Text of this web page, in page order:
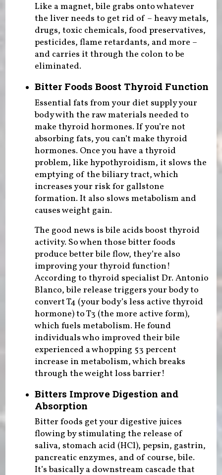
Like a magnet, bile grabs onto whatever
the liver needs to get rid of – heavy metals,
drugs, toxic chemicals, food preservatives,
pesticides, flame retardants, and more –
and carries it through the colon to be
eliminated.
Bitter Foods Boost Thyroid Function
Essential fats from your diet supply your
body with the raw materials needed to
make thyroid hormones. If you’re not
absorbing fats, you can’t make thyroid
hormones. Once you have a thyroid
problem, like hypothyroidism, it slows the
emptying of the biliary tract, which
increases your risk for gallstone
formation. It also slows metabolism and
causes weight gain.
The good news is bile acids boost thyroid
activity. So when those bitter foods
produce better bile flow, they’re also
improving your thyroid function!
According to thyroid specialist Dr. Antonio
Blanco, bile release triggers your body to
convert T4 (your body’s less active thyroid
hormone) to T3 (the more active form),
which fuels metabolism. He found
individuals who improved their bile
experienced a whopping 53 percent
increase in metabolism, which breaks
through the weight loss barrier!
Bitters Improve Digestion and
Absorption
Bitter foods get your digestive juices
flowing by stimulating the release of
saliva, stomach acid (HCl), pepsin, gastrin,
pancreatic enzymes, and of course, bile.
It’s basically a downstream cascade that